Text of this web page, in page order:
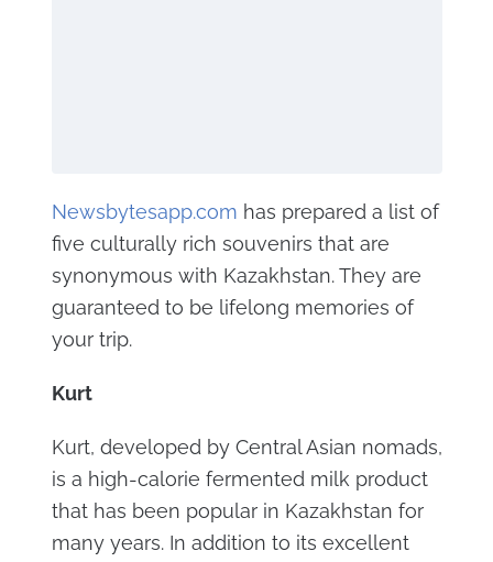
Newsbytesapp.com has prepared a list of
five culturally rich souvenirs that are
synonymous with Kazakhstan. They are
guaranteed to be lifelong memories of
your trip.
Kurt
Kurt, developed by Central Asian nomads,
is a high-calorie fermented milk product
that has been popular in Kazakhstan for
many years. In addition to its excellent